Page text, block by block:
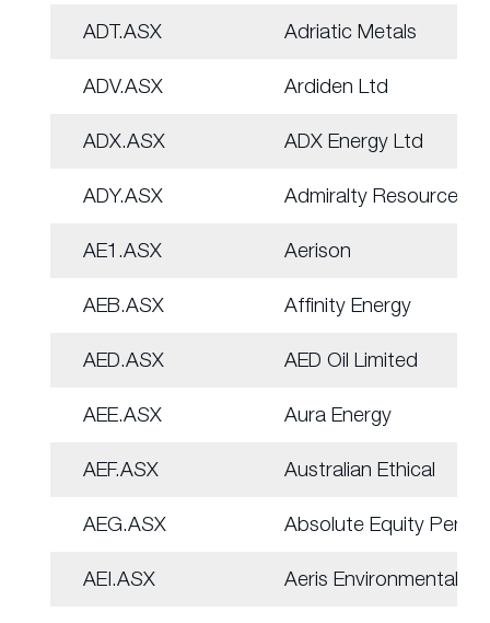
ADT.ASX Adriatic Metals
ADV.ASX Ardiden Ltd
ADX.ASX ADX Energy Ltd
ADY.ASX Admiralty Resources.
AE1.ASX Aerison
AEB.ASX Affinity Energy
AED.ASX AED Oil Limited
AEE.ASX Aura Energy
AEF.ASX Australian Ethical
AEG.ASX Absolute Equity Perf
AEI.ASX Aeris Environmental